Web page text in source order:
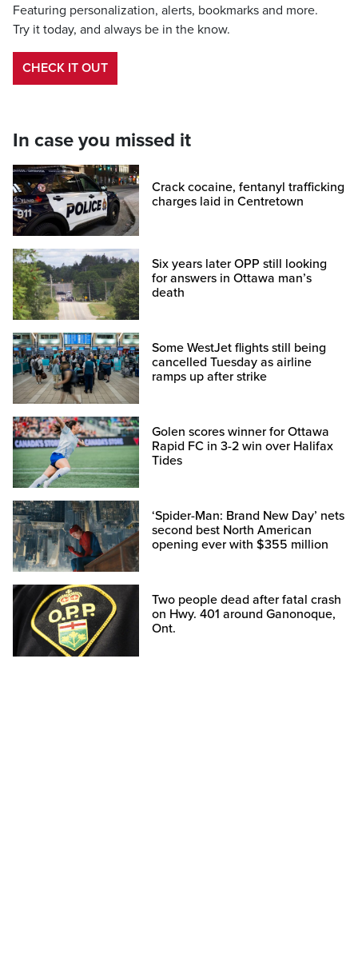
Featuring personalization, alerts, bookmarks and more.
Try it today, and always be in the know.
CHECK IT OUT
In case you missed it
Crack cocaine, fentanyl trafficking
charges laid in Centretown
Six years later OPP still looking
for answers in Ottawa man’s
death
Some WestJet flights still being
cancelled Tuesday as airline
ramps up after strike
Golen scores winner for Ottawa
Rapid FC in 3-2 win over Halifax
Tides
‘Spider-Man: Brand New Day’ nets
second best North American
opening ever with $355 million
Two people dead after fatal crash
on Hwy. 401 around Ganonoque,
Ont.